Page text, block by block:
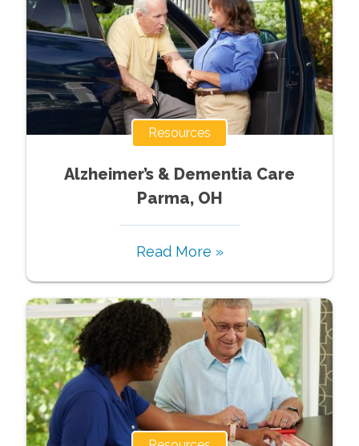
Resources
Alzheimer’s & Dementia Care
Parma, OH
Read More »